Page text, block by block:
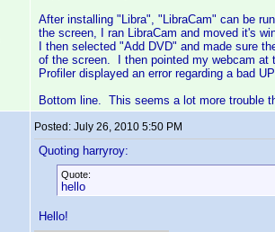
After installing "Libra", "LibraCam" can be
the screen, I ran LibraCam and moved it's
I then selected "Add DVD" and made sure
of the screen. I then pointed my webcam at
Profiler displayed an error regarding a bad
Bottom line. This seems a lot more trouble
Posted: July 26, 2010 5:50 PM
Quoting harryroy:
Quote:
hello
Hello!